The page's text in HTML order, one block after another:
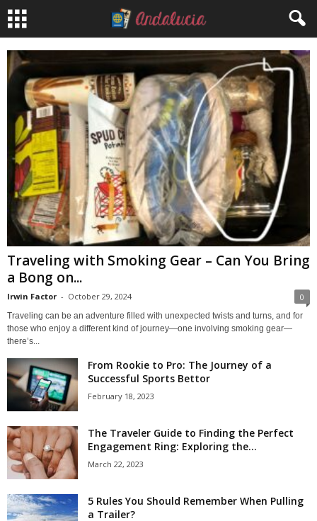
Traveling with Smoking Gear – Can You Bring
a Bong on...
Irwin Factor - October 29, 2024 0
Traveling can be an adventure filled with unexpected twists and turns, and for
those who enjoy a different kind of journey—one involving smoking gear—
there’s...
From Rookie to Pro: The Journey of a
Successful Sports Bettor
February 18, 2023
The Traveler Guide to Finding the Perfect
Engagement Ring: Exploring the...
March 22, 2023
5 Rules You Should Remember When Pulling
a Trailer?